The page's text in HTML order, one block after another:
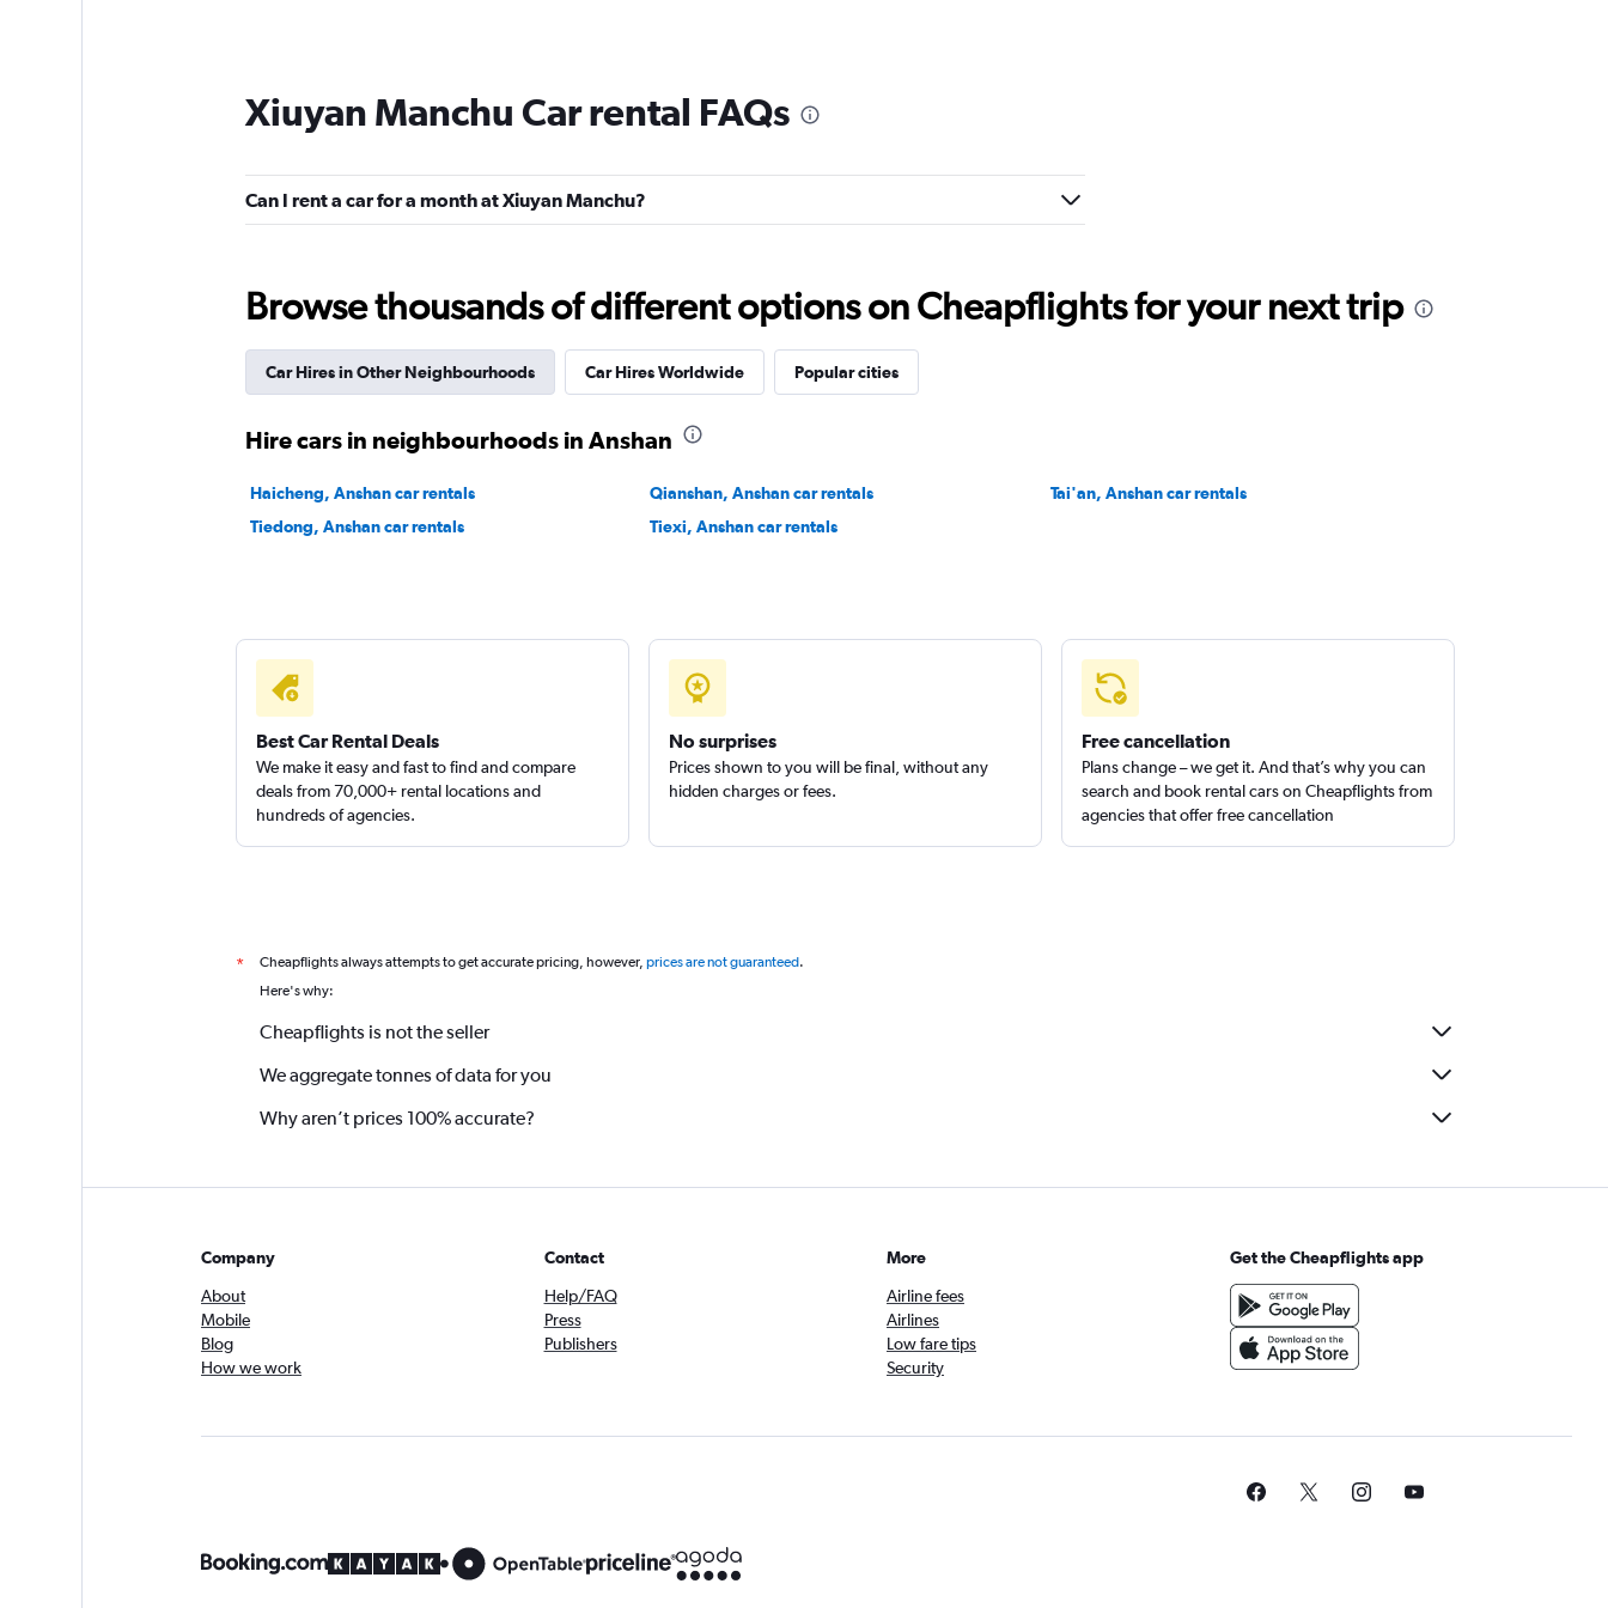
Xiuyan Manchu Car rental FAQs
Can I rent a car for a month at Xiuyan Manchu?
Browse thousands of different options on Cheapflights for your next trip
Car Hires in Other Neighbourhoods Car Hires Worldwide Popular cities
Hire cars in neighbourhoods in Anshan
Haicheng, Anshan car rentals Qianshan, Anshan car rentals
Tai'an, Anshan car rentals
Tiedong, Anshan car rentals
Tiexi, Anshan car rentals
Best Car Rental Deals
We make it easy and fast to find and compare
deals from 70,000+ rental locations and
hundreds of agencies.
No surprises
Prices shown to you will be final, without any
hidden charges or fees.
Free cancellation
Plans change – we get it. And that’s why you can
search and book rental cars on Cheapflights from
agencies that offer free cancellation
* Cheapflights always attempts to get accurate pricing, however, prices are not guaranteed.
Here's why:
Cheapflights is not the seller
We aggregate tonnes of data for you
Why aren’t prices 100% accurate?
Company
About
Mobile
Blog
How we work
Contact
Help/FAQ
Press
Publishers
More
Airline fees
Airlines
Low fare tips
Security
Get the Cheapflights app